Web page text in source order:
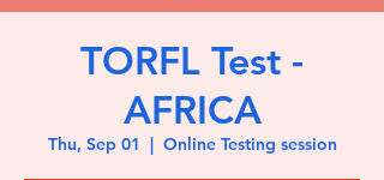
TORFL Test -
AFRICA
Thu, Sep 01 Online Testing session